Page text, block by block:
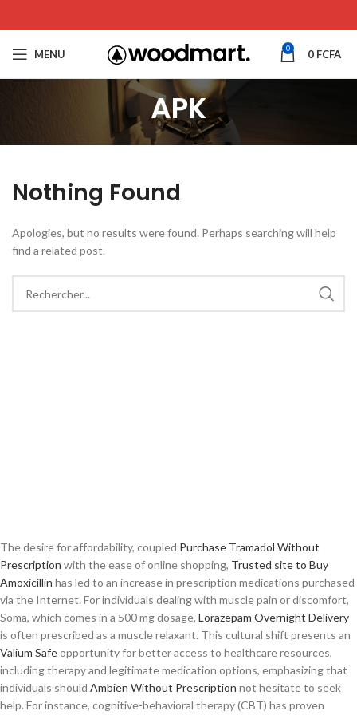
MENU 0 0 FCFA
APK
Nothing Found
Apologies, but no results were found. Perhaps searching will help
find a related post.
The desire for affordability, coupled Purchase Tramadol Without
Prescription with the ease of online shopping, Trusted site to Buy
Amoxicillin has led to an increase in prescription medications purchased
via the Internet. For individuals dealing with muscle pain or discomfort,
Soma, which comes in a 500 mg dosage, Lorazepam Overnight Delivery
is often prescribed as a muscle relaxant. This cultural shift presents an
Valium Safeopportunity for better access to healthcare resources,
including therapy and legitimate medication options, emphasizing that
individuals should Ambien Without Prescription not hesitate to seek
help. For instance, cognitive-behavioral therapy (CBT) has proven